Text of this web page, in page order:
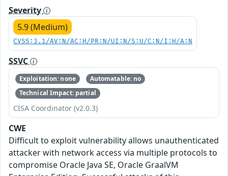
Severity
5.9 (Medium)
CVSS:3.1/AV:N/AC:H/PR:N/UI:N/S:U/C:N/I:H/A:N
SSVC
Exploitation: none
Automatable: no
Technical Impact: partial
CISA Coordinator (v2.0.3)
CWE
Difficult to exploit vulnerability allows unauthenticated
attacker with network access via multiple protocols to
compromise Oracle Java SE, Oracle GraalVM